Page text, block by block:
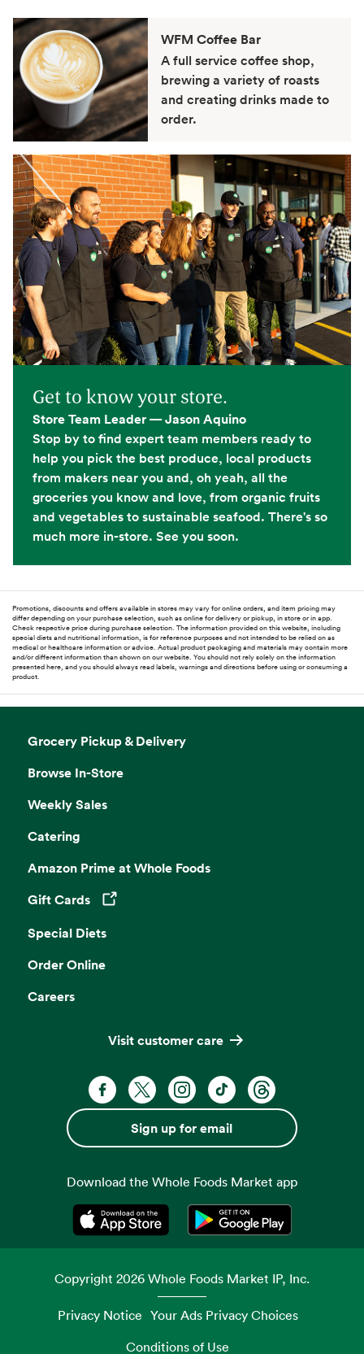
WFM Coffee Bar
A full service coffee shop,
brewing a variety of roasts
and creating drinks made to
order.
Get to know your store.
Store Team Leader — Jason Aquino
Stop by to find expert team members ready to
help you pick the best produce, local products
from makers near you and, oh yeah, all the
groceries you know and love, from organic fruits
and vegetables to sustainable seafood. There's so
much more in-store. See you soon.
Promotions, discounts and offers available in stores may vary for online orders, and item pricing may
differ depending on your purchase selection, such as online for delivery or pickup, in store or in app.
Check respective price during purchase selection. The information provided on this website, including
special diets and nutritional information, is for reference purposes and not intended to be relied on as
medical or healthcare information or advice. Actual product packaging and materials may contain more
and/or different information than shown on our website. You should not rely solely on the information
presented here, and you should always read labels, warnings and directions before using or consuming a
product.
Grocery Pickup & Delivery
Browse In-Store
Weekly Sales
Catering
Amazon Prime at Whole Foods
Gift CardsOpens in a new tab
Special Diets
Order Online
Careers
Visit customer care
Facebook. Opens in a new tab
X, formerly known as Twitter.
Instagram. Opens in a new
TikTok. Opens in a
Threads. Opens
Sign up for email
Download the Whole Foods Market app
Opens in a new tabOpens in a new tab
Copyright 2026Whole Foods Market IP, Inc.
Privacy Notice Your Ads Privacy Choices
Conditions of Use